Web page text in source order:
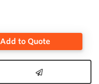
Add to Quote